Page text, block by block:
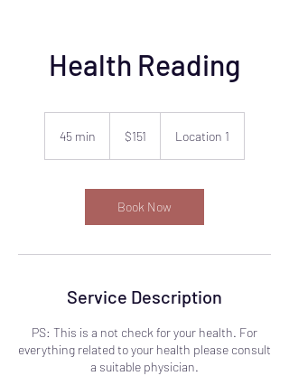
Health Reading
45 min
i
dollars$151 Location 1
Book Now
Service Description
PS: This is a not check for your health. For
everything related to your health please consult
a suitable physician.